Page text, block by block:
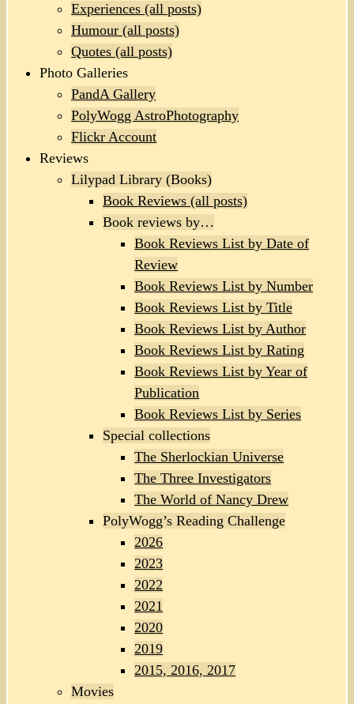
Experiences (all posts)
Humour (all posts)
Quotes (all posts)
Photo Galleries
PandA Gallery
PolyWogg AstroPhotography
Flickr Account
Reviews
Lilypad Library (Books)
Book Reviews (all posts)
Book reviews by…
Book Reviews List by Date of
Review
Book Reviews List by Number
Book Reviews List by Title
Book Reviews List by Author
Book Reviews List by Rating
Book Reviews List by Year of
Publication
Book Reviews List by Series
Special collections
The Sherlockian Universe
The Three Investigators
The World of Nancy Drew
PolyWogg’s Reading Challenge
2026
2023
2022
2021
2020
2019
2015, 2016, 2017
Movies